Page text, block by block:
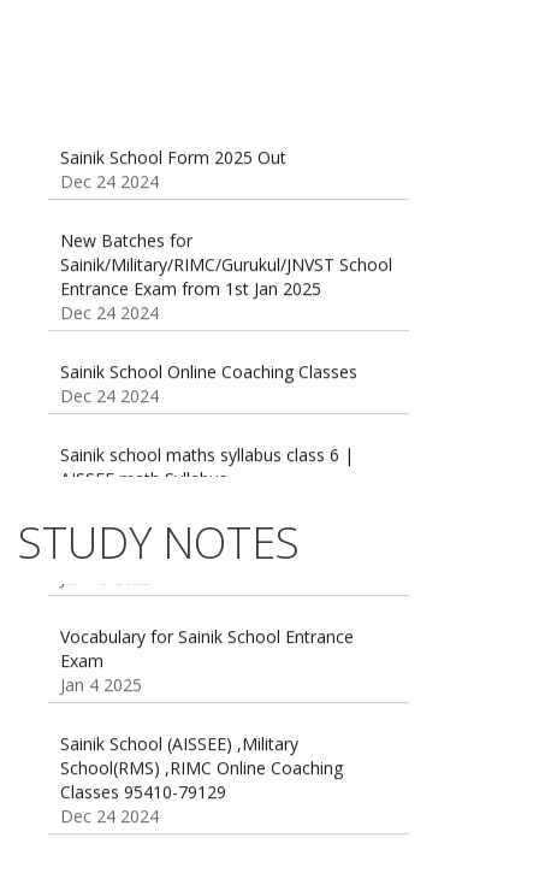
Dec 24 2024
Sainik/Military/RIMC/Gurukul/JNVST School
Entrance Exam from 1st Jan 2025
Dec 24 2024
Dec 24 2024
AISSEE math Syllabus
Dec 21 2024
16 August 2016 Important Current affairs
STUDY NOTES
Exams
Jan 16 2025
Exam
Jan 4 2025
School(RMS) ,RIMC Online Coaching
Classes 95410-79129
Dec 24 2024